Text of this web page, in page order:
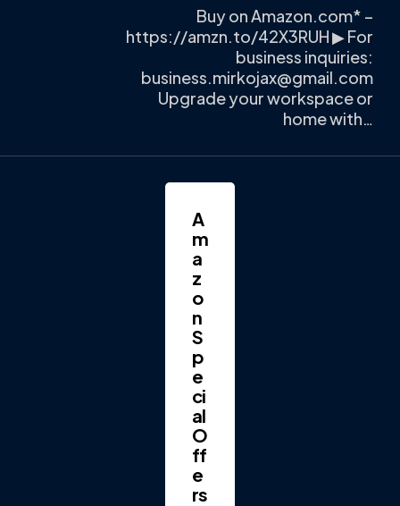
Buy on Amazon.com* –
https://amzn.to/42X3RUH ▶ For
business inquiries:
business.mirkojax@gmail.com
Upgrade your workspace or
home with…
A
m
a
z
o
n
S
p
e
ci
al
O
ff
e
rs